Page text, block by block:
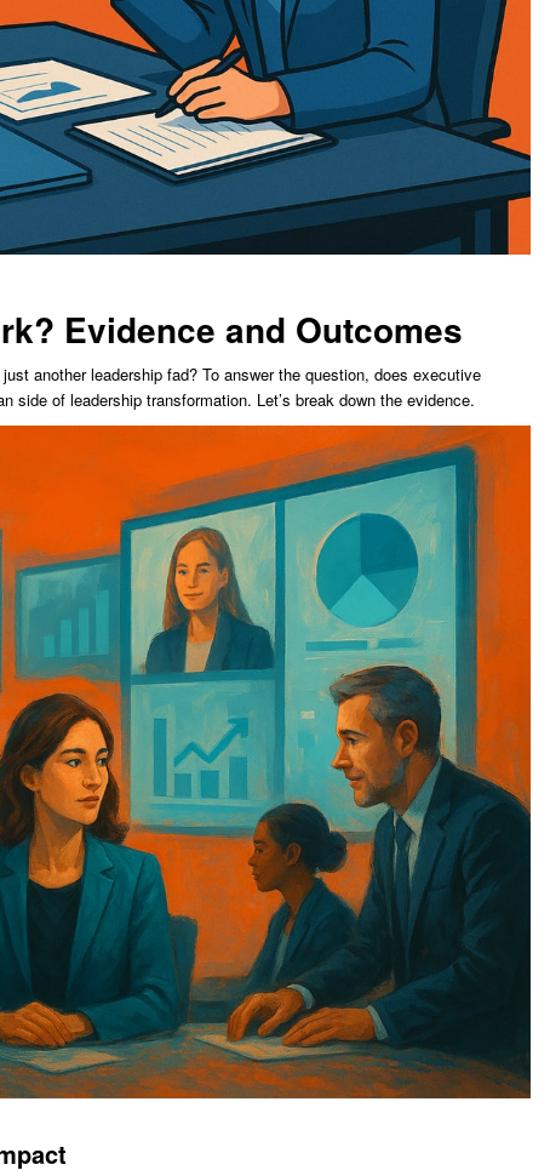
Evidence and Outcomes
another leadership fad? To answer the question, does executive
side of leadership transformation. Let’s break down the evidence.